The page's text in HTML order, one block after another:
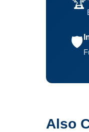
🛡️
Also